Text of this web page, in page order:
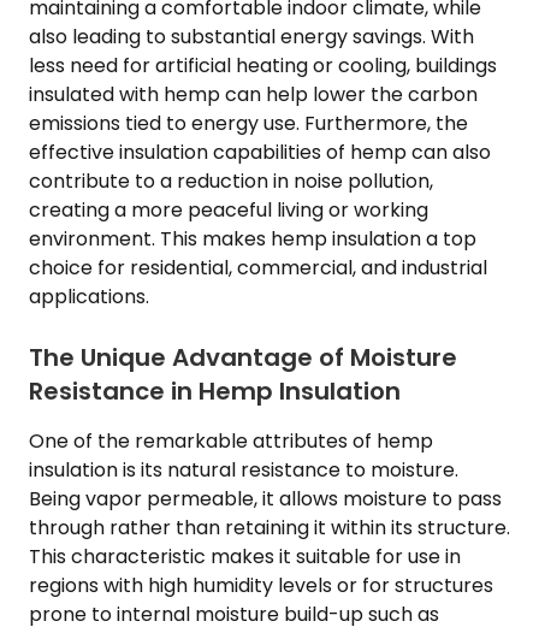
maintaining a comfortable indoor climate, while
also leading to substantial energy savings. With
less need for artificial heating or cooling, buildings
insulated with hemp can help lower the carbon
emissions tied to energy use. Furthermore, the
effective insulation capabilities of hemp can also
contribute to a reduction in noise pollution,
creating a more peaceful living or working
environment. This makes hemp insulation a top
choice for residential, commercial, and industrial
applications.
The Unique Advantage of Moisture
Resistance in Hemp Insulation
One of the remarkable attributes of hemp
insulation is its natural resistance to moisture.
Being vapor permeable, it allows moisture to pass
through rather than retaining it within its structure.
This characteristic makes it suitable for use in
regions with high humidity levels or for structures
prone to internal moisture build-up such as